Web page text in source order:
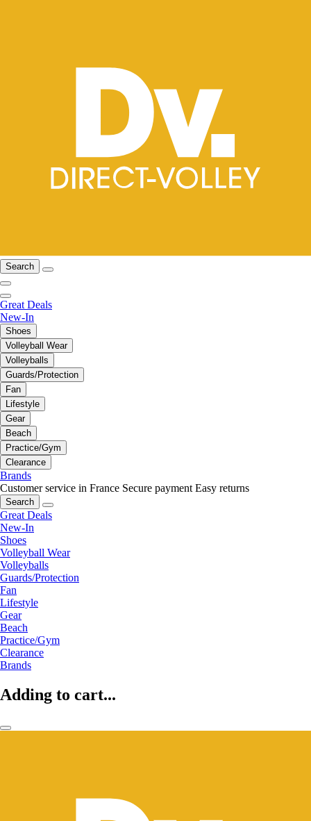
Search
Great Deals
New-In
Shoes
Volleyball Wear
Volleyballs
Guards/Protection
Fan
Lifestyle
Gear
Beach
Practice/Gym
Clearance
Brands
Customer service in France Secure payment Easy returns
Search
Great Deals
New-In
Shoes
Volleyball Wear
Volleyballs
Guards/Protection
Fan
Lifestyle
Gear
Beach
Practice/Gym
Clearance
Brands
Adding to cart...